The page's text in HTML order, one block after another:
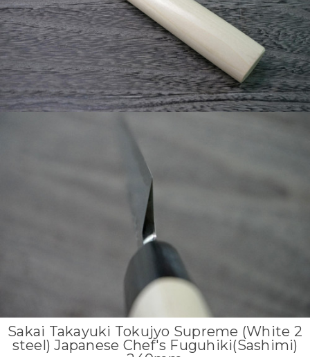
Sakai Takayuki Tokujyo Supreme (White 2
steel) Japanese Chef's Fuguhiki(Sashimi)